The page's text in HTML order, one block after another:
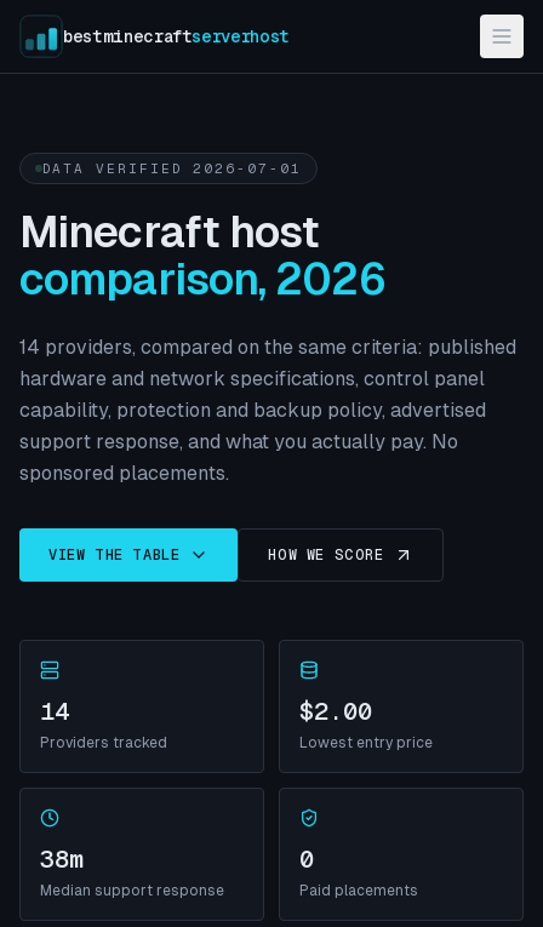
bestminecraftserverhost
DATA VERIFIED 2026-07-01
Minecraft host
comparison, 2026
14 providers, compared on the same criteria: published
hardware and network specifications, control panel
capability, protection and backup policy, advertised
support response, and what you actually pay. No
sponsored placements.
VIEW THE TABLE HOW WE SCORE
14
Providers tracked
$2.00
Lowest entry price
38m
Median support response
0
Paid placements